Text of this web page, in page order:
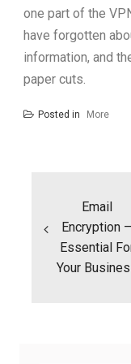
one part of the
have forgotten
information, and
paper cuts.
Posted in More
Email
Encryption –
Essential
Your